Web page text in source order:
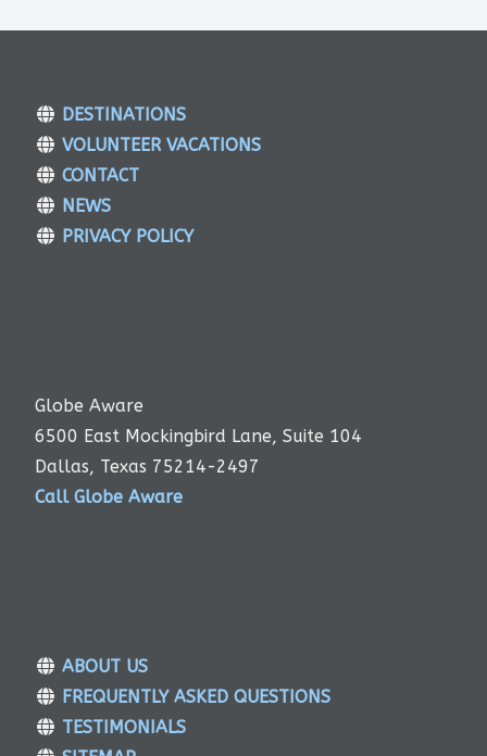
DESTINATIONS
VOLUNTEER VACATIONS
CONTACT
NEWS
PRIVACY POLICY
Globe Aware
6500 East Mockingbird Lane, Suite 104
Dallas, Texas 75214-2497
Call Globe Aware
ABOUT US
FREQUENTLY ASKED QUESTIONS
TESTIMONIALS